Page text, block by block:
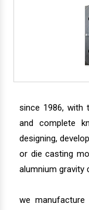
since 1986, with
and complete
designing,
or die casting
alumnium gravity
we